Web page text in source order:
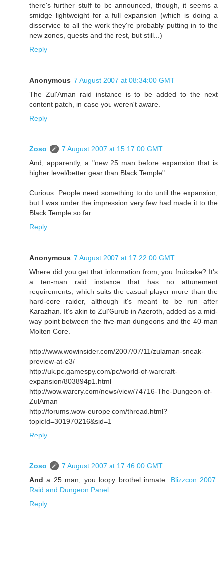
there's further stuff to be announced, though, it seems a
smidge lightweight for a full expansion (which is doing a
disservice to all the work they're probably putting in to the
new zones, quests and the rest, but still...)
Reply
Anonymous 7 August 2007 at 08:34:00 GMT
The Zul'Aman raid instance is to be added to the next
content patch, in case you weren't aware.
Reply
Zoso
7 August 2007 at 15:17:00 GMT
And, apparently, a "new 25 man before expansion that is
higher level/better gear than Black Temple".
Curious. People need something to do until the expansion,
but I was under the impression very few had made it to the
Black Temple so far.
Reply
Anonymous 7 August 2007 at 17:22:00 GMT
Where did you get that information from, you fruitcake? It's
a ten-man raid instance that has no attunement
requirements, which suits the casual player more than the
hard-core raider, although it's meant to be run after
Karazhan. It's akin to Zul'Gurub in Azeroth, added as a mid-
way point between the five-man dungeons and the 40-man
Molten Core.
http://www.wowinsider.com/2007/07/11/zulaman-sneak-
preview-at-e3/
http://uk.pc.gamespy.com/pc/world-of-warcraft-
expansion/803894p1.html
http://wow.warcry.com/news/view/74716-The-Dungeon-of-
ZulAman
http://forums.wow-europe.com/thread.html?
topicId=301970216&sid=1
Reply
Zoso
7 August 2007 at 17:46:00 GMT
And a 25 man, you loopy brothel inmate: Blizzcon 2007:
Raid and Dungeon Panel
Reply